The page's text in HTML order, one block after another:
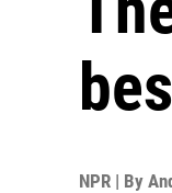
NPR | By